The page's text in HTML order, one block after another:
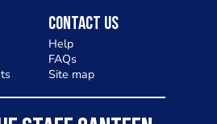
Contact Us
Help
FAQs
Site map